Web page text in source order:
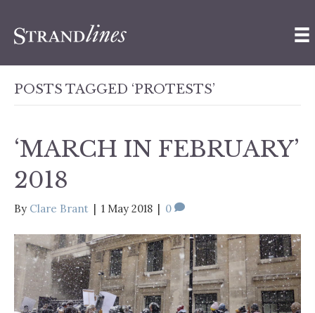
POSTS TAGGED ‘PROTESTS’
‘MARCH IN FEBRUARY’
2018
By Clare Brant | 1 May 2018 | 0